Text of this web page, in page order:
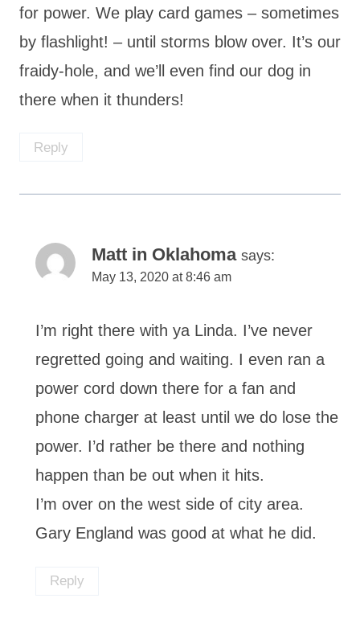
for power. We play card games – sometimes
by flashlight! – until storms blow over. It’s our
fraidy-hole, and we’ll even find our dog in
there when it thunders!
Reply
Matt in Oklahoma says:
May 13, 2020 at 8:46 am
I’m right there with ya Linda. I’ve never
regretted going and waiting. I even ran a
power cord down there for a fan and
phone charger at least until we do lose the
power. I’d rather be there and nothing
happen than be out when it hits.
I’m over on the west side of city area.
Gary England was good at what he did.
Reply